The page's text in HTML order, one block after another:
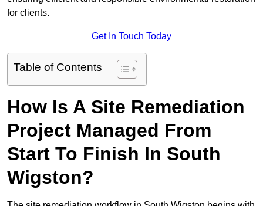
for clients.
Get In Touch Today
Table of Contents
How Is A Site Remediation
Project Managed From
Start To Finish In South
Wigston?